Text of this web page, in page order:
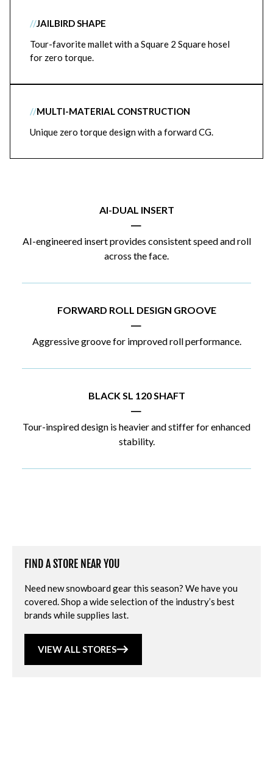
//JAILBIRD SHAPE
Tour-favorite mallet with a Square 2 Square hosel
for zero torque.
//MULTI-MATERIAL CONSTRUCTION
Unique zero torque design with a forward CG.
AI-DUAL INSERT
|
AI-engineered insert provides consistent speed and roll
across the face.
FORWARD ROLL DESIGN GROOVE
|
Aggressive groove for improved roll performance.
BLACK SL 120 SHAFT
|
Tour-inspired design is heavier and stiffer for enhanced
stability.
FIND A STORE NEAR YOU
Need new snowboard gear this season? We have you
covered. Shop a wide selection of the industry’s best
brands while supplies last.
VIEW ALL STORES